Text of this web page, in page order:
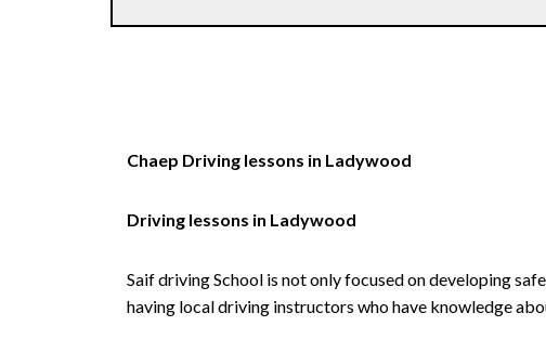
Chaep Driving lessons in Ladywood
Driving lessons in Ladywood
Saif driving School is not only focused on developing
having local driving instructors who have knowledge